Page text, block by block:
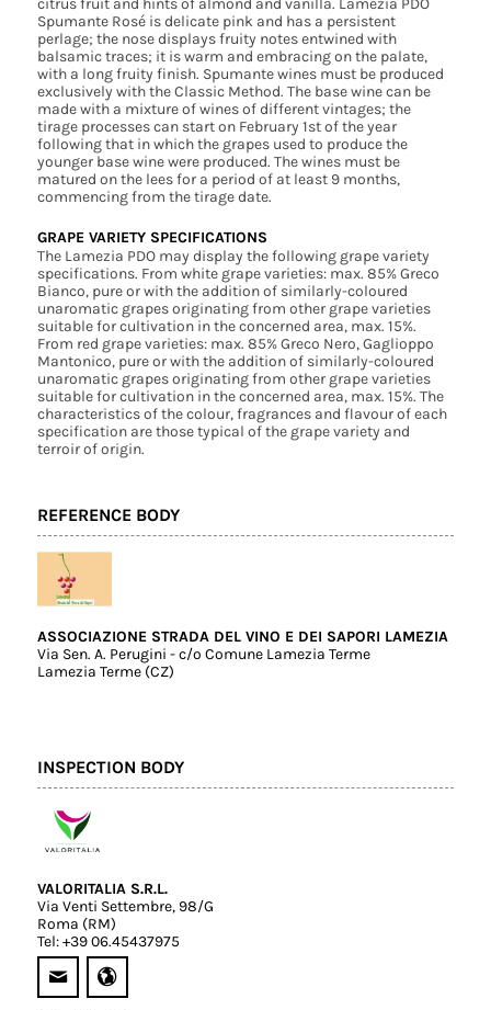
citrus fruit and hints of almond and vanilla. Lamezia PDO
Spumante Rosé is delicate pink and has a persistent
perlage; the nose displays fruity notes entwined with
balsamic traces; it is warm and embracing on the palate,
with a long fruity finish. Spumante wines must be produced
exclusively with the Classic Method. The base wine can be
made with a mixture of wines of different vintages; the
tirage processes can start on February 1st of the year
following that in which the grapes used to produce the
younger base wine were produced. The wines must be
matured on the lees for a period of at least 9 months,
commencing from the tirage date.
GRAPE VARIETY SPECIFICATIONS
The Lamezia PDO may display the following grape variety
specifications. From white grape varieties: max. 85% Greco
Bianco, pure or with the addition of similarly-coloured
unaromatic grapes originating from other grape varieties
suitable for cultivation in the concerned area, max. 15%.
From red grape varieties: max. 85% Greco Nero, Gaglioppo
Mantonico, pure or with the addition of similarly-coloured
unaromatic grapes originating from other grape varieties
suitable for cultivation in the concerned area, max. 15%. The
characteristics of the colour, fragrances and flavour of each
specification are those typical of the grape variety and
terroir of origin.
REFERENCE BODY
ASSOCIAZIONE STRADA DEL VINO E DEI SAPORI LAMEZIA
Via Sen. A. Perugini - c/o Comune Lamezia Terme
Lamezia Terme (CZ)
INSPECTION BODY
VALORITALIA S.R.L.
Via Venti Settembre, 98/G
Roma (RM)
Tel: +39 06.45437975